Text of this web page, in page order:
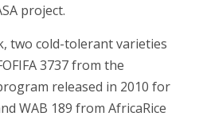
project.
two cold-tolerant varieties
3737 from the
released in 2010 for
WAB 189 from AfricaRice